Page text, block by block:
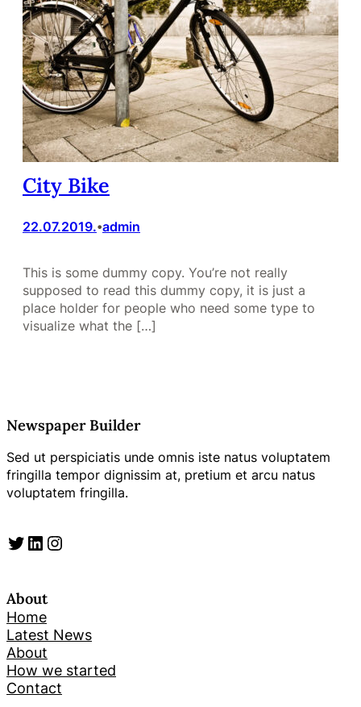
City Bike
22.07.2019.•admin
This is some dummy copy. You’re not really
supposed to read this dummy copy, it is just a
place holder for people who need some type to
visualize what the […]
Newspaper Builder
Sed ut perspiciatis unde omnis iste natus voluptatem
fringilla tempor dignissim at, pretium et arcu natus
voluptatem fringilla.
Twitter LinkedIn Instagram
About
Home
Latest News
About
How we started
Contact